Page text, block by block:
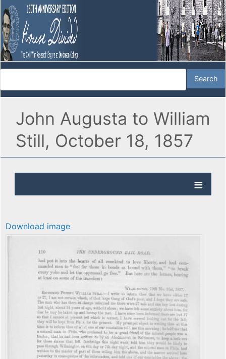
John Augusta to William
Still, October 18, 1857
Download image